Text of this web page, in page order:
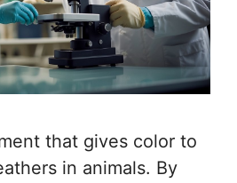
that gives color to
in animals. By